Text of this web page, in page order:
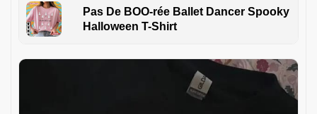
Pas De BOO-rée Ballet Dancer Spooky
Halloween T-Shirt